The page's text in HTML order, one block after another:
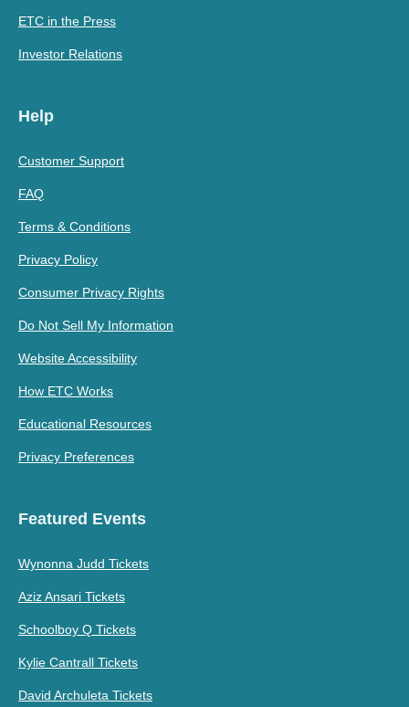
ETC in the Press
Investor Relations
Help
Customer Support
FAQ
Terms & Conditions
Privacy Policy
Consumer Privacy Rights
Do Not Sell My Information
Website Accessibility
How ETC Works
Educational Resources
Privacy Preferences
Featured Events
Wynonna Judd Tickets
Aziz Ansari Tickets
Schoolboy Q Tickets
Kylie Cantrall Tickets
David Archuleta Tickets